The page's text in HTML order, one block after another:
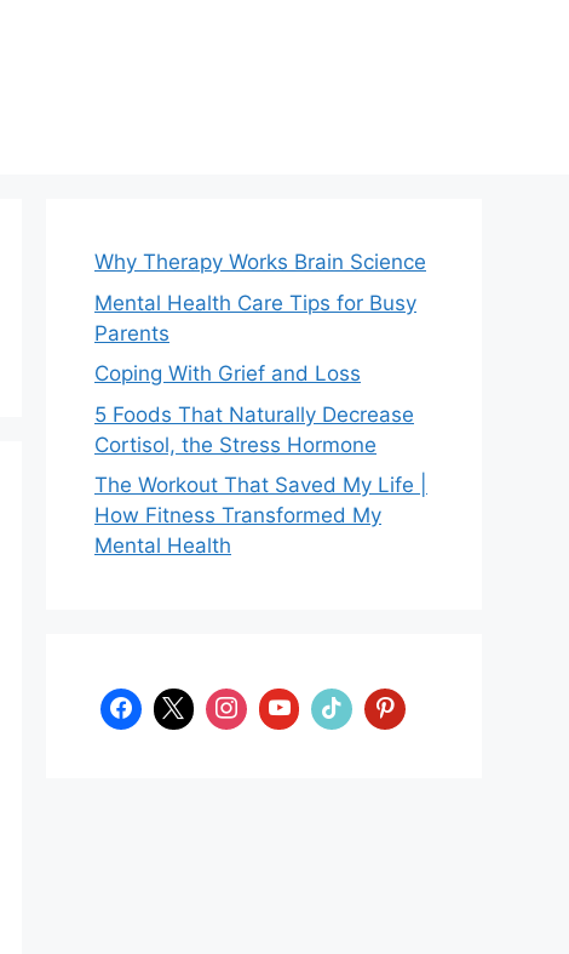
Why Therapy Works Brain Science
Mental Health Care Tips for Busy
Parents
Coping With Grief and Loss
5 Foods That Naturally Decrease
Cortisol, the Stress Hormone
The Workout That Saved My Life |
How Fitness Transformed My
Mental Health